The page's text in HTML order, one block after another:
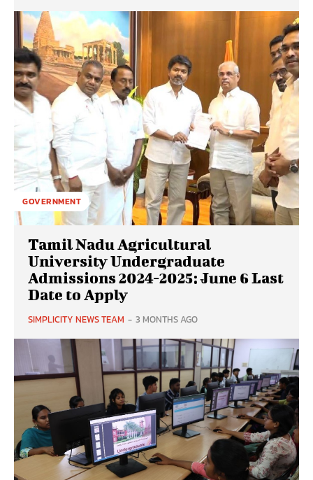
GOVERNMENT
Tamil Nadu Agricultural
University Undergraduate
Admissions 2024-2025: June 6 Last
Date to Apply
SIMPLICITY NEWS TEAM - 3 MONTHS AGO